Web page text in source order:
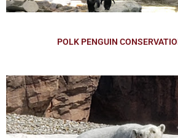
POLK PENGUIN